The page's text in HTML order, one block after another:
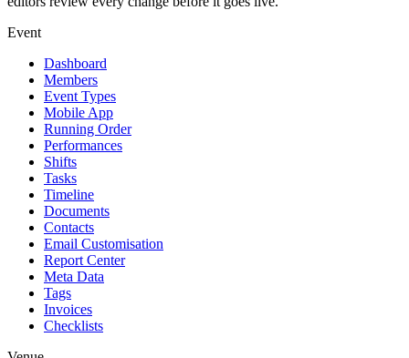
Event
Dashboard
Members
Event Types
Mobile App
Running Order
Performances
Shifts
Tasks
Timeline
Documents
Contacts
Email Customisation
Report Center
Meta Data
Tags
Invoices
Checklists